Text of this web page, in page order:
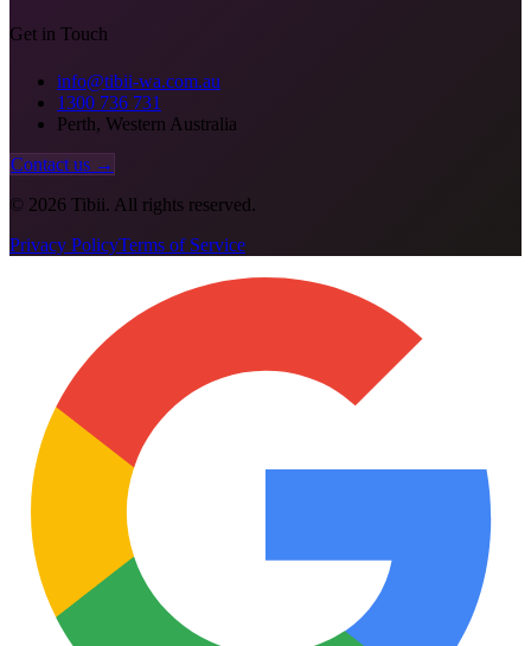
Get in Touch
info@tibii-wa.com.au
1300 736 731
Perth, Western Australia
Contact us →
© 2026 Tibii. All rights reserved.
Privacy PolicyTerms of Service